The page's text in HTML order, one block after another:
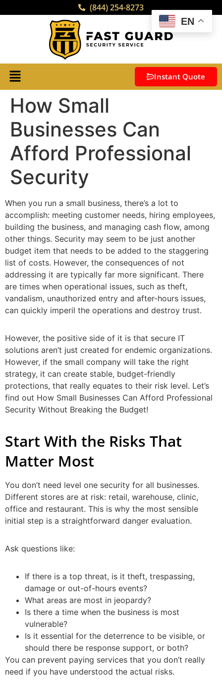
(844) 254-8273
Instant Quote
How Small
Businesses Can
Afford Professional
Security
When you run a small business, there’s a lot to
accomplish: meeting customer needs, hiring employees,
building the business, and managing cash flow, among
other things. Security may seem to be just another
budget item that needs to be added to the staggering
list of costs. However, the consequences of not
addressing it are typically far more significant. There
are times when operational issues, such as theft,
vandalism, unauthorized entry and after-hours issues,
can quickly imperil the operations and destroy trust.
However, the positive side of it is that secure IT
solutions aren’t just created for endemic organizations.
However, if the small company will take the right
strategy, it can create stable, budget-friendly
protections, that really equates to their risk level. Let’s
find out How Small Businesses Can Afford Professional
Security Without Breaking the Budget!
Start With the Risks That
Matter Most
You don’t need level one security for all businesses.
Different stores are at risk: retail, warehouse, clinic,
office and restaurant. This is why the most sensible
initial step is a straightforward danger evaluation.
Ask questions like:
If there is a top threat, is it theft, trespassing,
damage or out-of-hours events?
What areas are most in jeopardy?
Is there a time when the business is most
vulnerable?
Is it essential for the deterrence to be visible, or
should there be response support, or both?
You can prevent paying services that you don’t really
need if you have understood the actual risks.
EN